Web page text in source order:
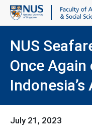
NUS
Once
July 21, 2023